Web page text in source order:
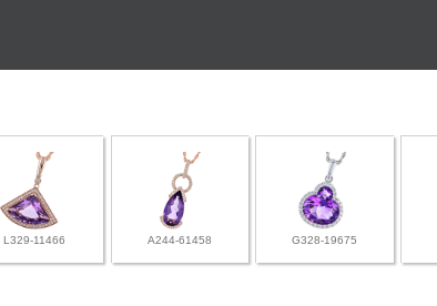
L329-11466 A244-61458 G328-19675